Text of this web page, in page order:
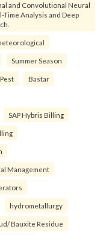
and Convolutional Neural
Analysis and Deep
Summer Season
Pest Bastar
SAP Hybris Billing
Management
hydrometallurgy
Bauxite Residue